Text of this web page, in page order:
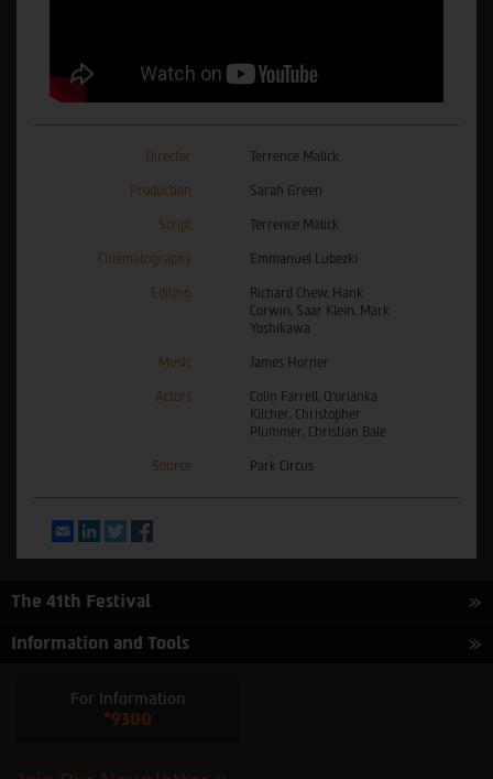
Director Terrence Malick
Production Sarah Green
Script Terrence Malick
Cinematography Emmanuel Lubezki
Editing
Richard Chew, Hank
Corwin, Saar Klein, Mark
Yoshikawa
Music James Horner
Actors
Colin Farrell, Q’orianka
Kilcher, Christopher
Plummer, Christian Bale
Source Park Circus
EmailLinkedInTwitter
The 41th Festival
Information and Tools
For Information
*9300